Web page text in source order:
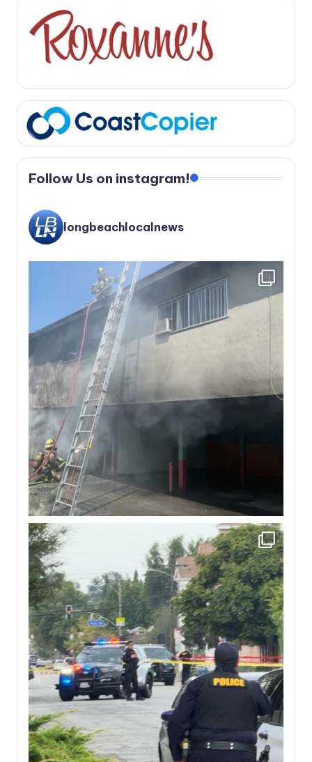
Follow Us on instagram!
longbeachlocalnews